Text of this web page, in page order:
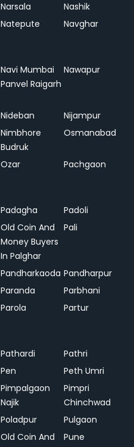
Narsala
Nashik
Natepute Navghar
Navi Mumbai
Panvel Raigarh
Nawapur
Nideban
Nijampur
Nimbhore
Budruk
Osmanabad
Ozar Pachgaon
Padagha
Padoli
Old Coin And
Money Buyers
In Palghar
Pali
Pandharkaoda Pandharpur
Paranda
Parbhani
Parola Partur
Pathardi
Pathri
Pen
Peth Umri
Pimpalgaon
Najik
Pimpri
Chinchwad
Poladpur
Pulgaon
Old Coin And
Pune